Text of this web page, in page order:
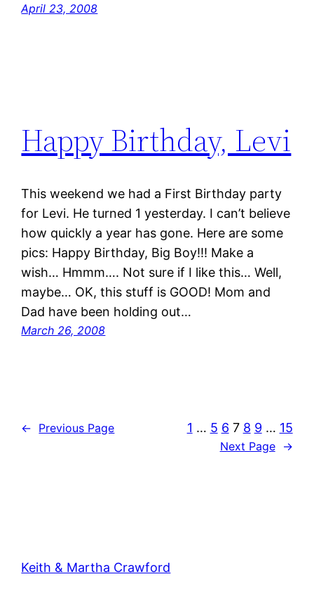
April 23, 2008
Happy Birthday, Levi
This weekend we had a First Birthday party
for Levi. He turned 1 yesterday. I can’t believe
how quickly a year has gone. Here are some
pics: Happy Birthday, Big Boy!!! Make a
wish… Hmmm…. Not sure if I like this… Well,
maybe… OK, this stuff is GOOD! Mom and
Dad have been holding out…
March 26, 2008
← Previous Page 1 … 5 6 7 8 9 … 15
Next Page →
Keith & Martha Crawford